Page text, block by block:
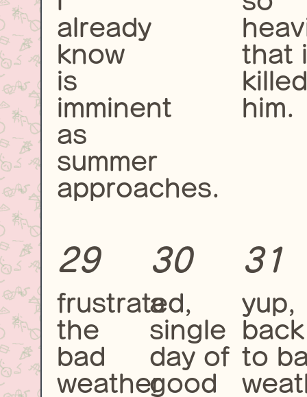
already
know
is
imminent
as
summer
approaches.
that
him.
29
frustrated,
the
bad
weather
30
a
single
day of
good
31
yup,
back
to